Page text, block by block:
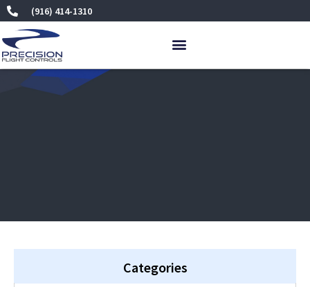
Skip
to
content
(916) 414-1310
Categories